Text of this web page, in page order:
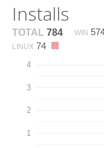
Installs
TOTAL 784 WIN
LINUX 74
1
2
3
4